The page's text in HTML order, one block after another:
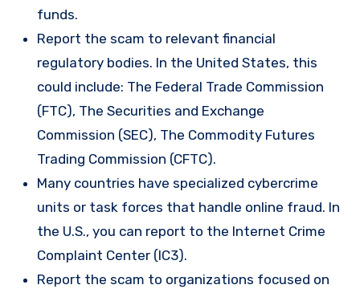
funds.
Report the scam to relevant financial
regulatory bodies. In the United States, this
could include: The Federal Trade Commission
(FTC), The Securities and Exchange
Commission (SEC), The Commodity Futures
Trading Commission (CFTC).
Many countries have specialized cybercrime
units or task forces that handle online fraud. In
the U.S., you can report to the Internet Crime
Complaint Center (IC3).
Report the scam to organizations focused on